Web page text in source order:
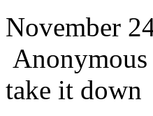
November
Anonymous
take it down